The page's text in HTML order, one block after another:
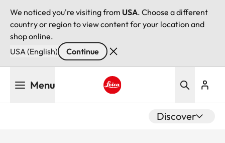
We noticed you're visiting from USA. Choose a different
country or region to view content for your location and
shop online.
USA (English)
Continue
Menu
Discover